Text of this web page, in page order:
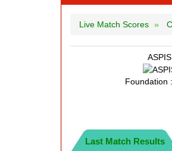
Live Match Scores
ASPIS
Foundation
Last Match Results